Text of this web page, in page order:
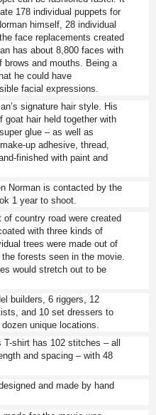
178 individual puppets for
himself, 28 individual
face replacements created
has about 8,800 faces with
brows and mouths. Being a
he could have
facial expressions.
signature hair style. His
goat hair held together with
glue – as well as
up adhesive, thread,
finished with paint and
Norman is contacted by the
1 year to shoot.
country road were created
with three kinds of
trees were made out of
forests seen in the movie.
would stretch out to be
builders, 6 riggers, 12
and 10 set dressers to
unique locations.
T-shirt has 102 stitches – all
and spacing – with 48
and made by hand